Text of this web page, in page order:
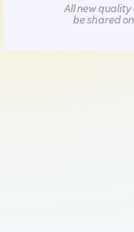
All new
be shared